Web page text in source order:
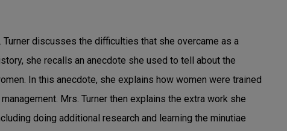
Turner discusses the difficulties that she overcame as a
she recalls an anecdote she used to tell about the
In this anecdote, she explains how women were trained
Mrs. Turner then explains the extra work she
doing additional research and learning the minutiae